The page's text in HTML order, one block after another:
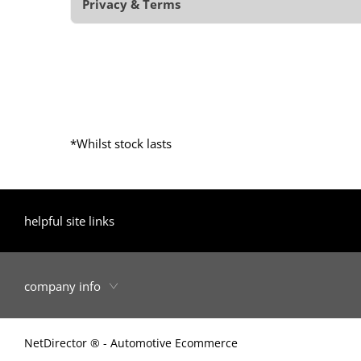
Privacy & Terms
*Whilst stock lasts
helpful site links
company info
NetDirector ® - Automotive Ecommerce